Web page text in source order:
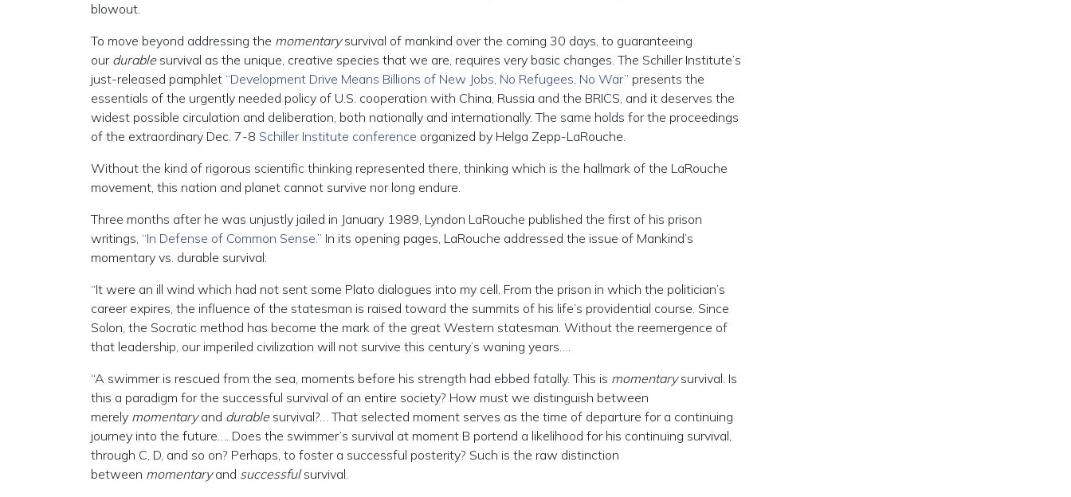
blowout.
To move beyond addressing the momentarysurvival of mankind over the coming 30 days, to guaranteeing
our durablesurvival as the unique, creative species that we are, requires very basic changes. The Schiller Institute’s
just-released pamphlet “Development Drive Means Billions of New Jobs, No Refugees, No War” presents the
essentials of the urgently needed policy of U.S. cooperation with China, Russia and the BRICS, and it deserves the
widest possible circulation and deliberation, both nationally and internationally. The same holds for the proceedings
of the extraordinary Dec. 7-8 Schiller Institute conference organized by Helga Zepp-LaRouche.
Without the kind of rigorous scientific thinking represented there, thinking which is the hallmark of the LaRouche
movement, this nation and planet cannot survive nor long endure.
Three months after he was unjustly jailed in January 1989, Lyndon LaRouche published the first of his prison
writings, “In Defense of Common Sense.” In its opening pages, LaRouche addressed the issue of Mankind’s
momentary vs. durable survival:
“It were an ill wind which had not sent some Plato dialogues into my cell. From the prison in which the politician’s
career expires, the influence of the statesman is raised toward the summits of his life’s providential course. Since
Solon, the Socratic method has become the mark of the great Western statesman. Without the reemergence of
that leadership, our imperiled civilization will not survive this century’s waning years….
“A swimmer is rescued from the sea, moments before his strength had ebbed fatally. This is momentarysurvival. Is
this a paradigm for the successful survival of an entire society? How must we distinguish between
merely momentaryand durablesurvival?… That selected moment serves as the time of departure for a continuing
journey into the future…. Does the swimmer’s survival at moment B portend a likelihood for his continuing survival,
through C, D, and so on? Perhaps, to foster a successful posterity? Such is the raw distinction
between momentaryand successfulsurvival.